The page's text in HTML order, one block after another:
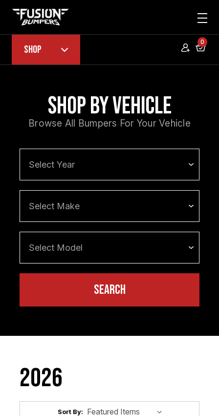
Shop
0
Shop by Vehicle
Browse All Bumpers For Your Vehicle
2026
Sort By: